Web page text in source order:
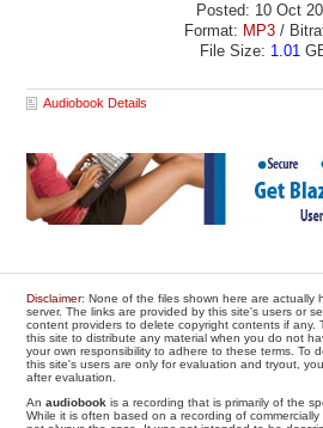
Posted: 10 Oct
Format: MP3 /
File Size: 1.01
Audiobook Details
Disclaimer: None of the files shown here are actually
server. The links are provided by this site's users or
content providers to delete copyright contents if any.
this site to distribute any material when you do not
your own responsibility to adhere to these terms. To
this site's users are only for evaluation and tryout,
after evaluation.
Anaudiobook is a recording that is primarily of the
While it is often based on a recording of